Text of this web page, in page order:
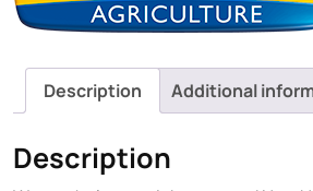
Description Additional
Description